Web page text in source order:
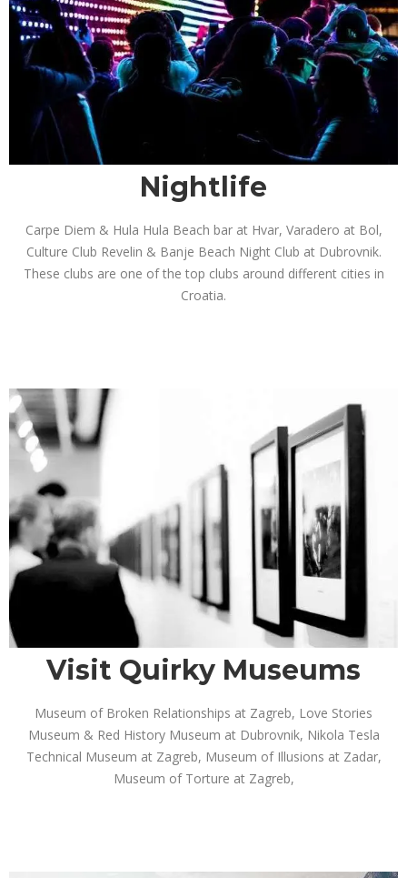
Nightlife
Carpe Diem & Hula Hula Beach bar at Hvar, Varadero at Bol,
Culture Club Revelin & Banje Beach Night Club at Dubrovnik.
These clubs are one of the top clubs around different cities in
Croatia.
Visit Quirky Museums
Museum of Broken Relationships at Zagreb, Love Stories
Museum & Red History Museum at Dubrovnik, Nikola Tesla
Technical Museum at Zagreb, Museum of Illusions at Zadar,
Museum of Torture at Zagreb,